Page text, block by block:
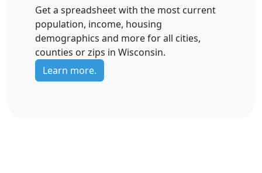
Get a spreadsheet with the most current
population, income, housing
demographics and more for all cities,
counties or zips in Wisconsin.
Learn more.